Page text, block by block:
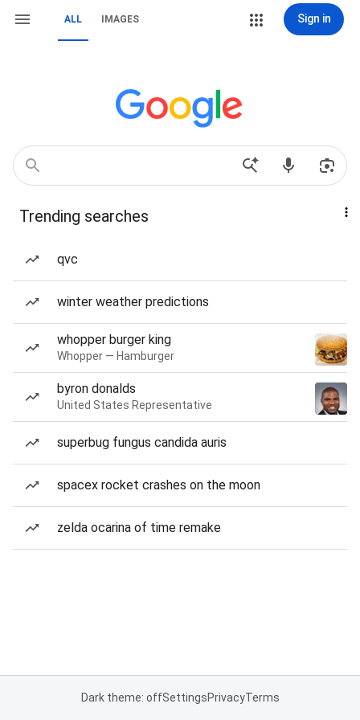
ALL IMAGES Sign in
Trending searches
qvc
winter weather predictions
whopper burger king
Whopper — Hamburger
byron donalds
United States Representative
superbug fungus candida auris
spacex rocket crashes on the moon
zelda ocarina of time remake
Dark theme: offSettingsPrivacyTerms